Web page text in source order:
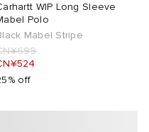
WIP Long Sleeve
Polo
Mabel Stripe
off